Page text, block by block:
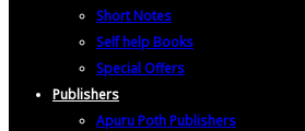
Short Notes
Self help Books
Special Offers
Publishers
Apuru Poth Publishers